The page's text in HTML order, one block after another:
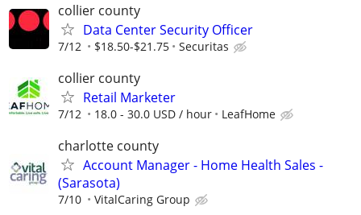
collier county
Data Center Security Officer
7/12 $18.50-$21.75 Securitas
collier county
Retail Marketer
7/12 18.0 - 30.0 USD / hour LeafHome
charlotte county
Account Manager - Home Health Sales -
(Sarasota)
7/10 VitalCaring Group